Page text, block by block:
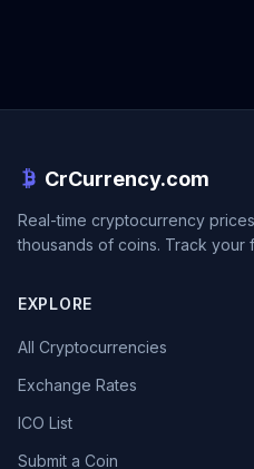
CrCurrency.com
Real-time cryptocurrency
thousands of coins. Track your
EXPLORE
All Cryptocurrencies
Exchange Rates
ICO List
Submit a Coin